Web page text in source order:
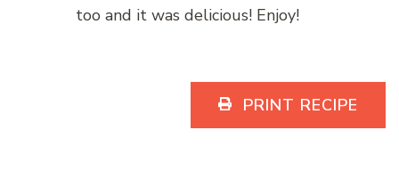
too and it was delicious! Enjoy!
PRINT RECIPE